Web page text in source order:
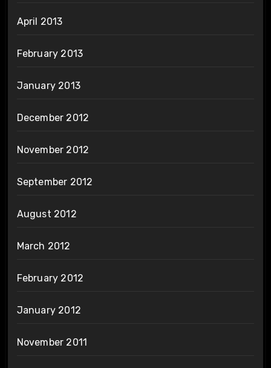
April 2013
February 2013
January 2013
December 2012
November 2012
September 2012
August 2012
March 2012
February 2012
January 2012
November 2011